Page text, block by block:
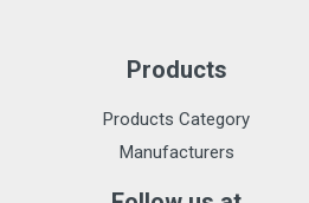
Products
Products Category
Manufacturers